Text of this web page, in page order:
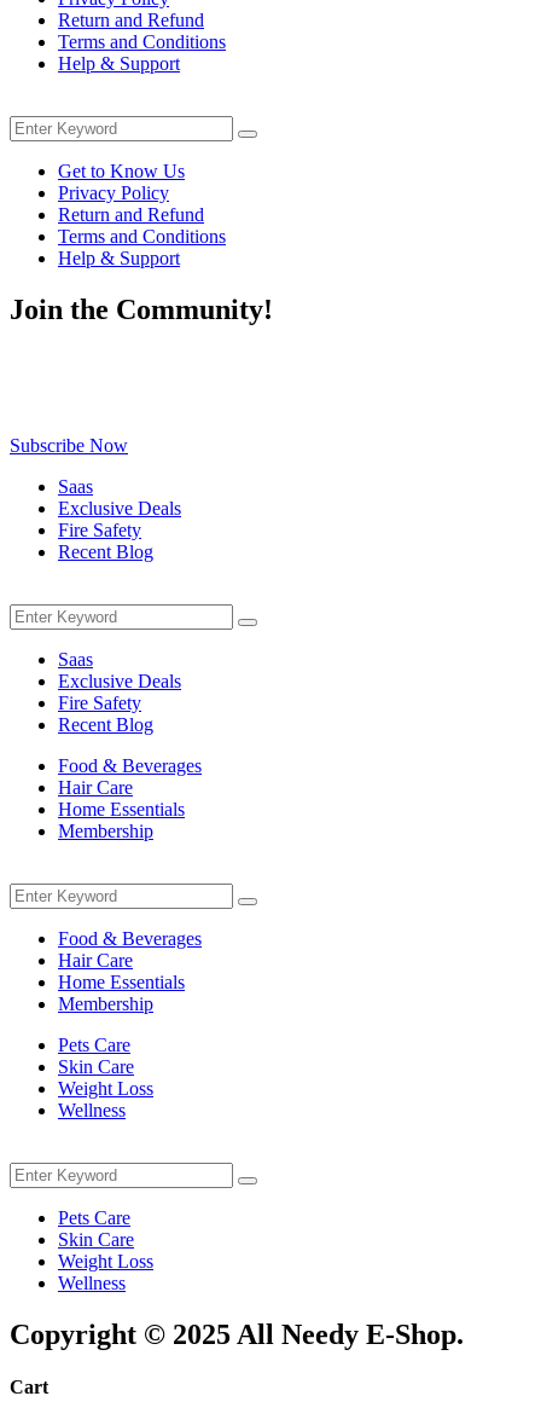
Return and Refund
Terms and Conditions
Help & Support
Search
for:
Search
Get to Know Us
Privacy Policy
Return and Refund
Terms and Conditions
Help & Support
Join the Community!
Subscribe Now
Saas
Exclusive Deals
Fire Safety
Recent Blog
Search
for:
Search
Saas
Exclusive Deals
Fire Safety
Recent Blog
Food & Beverages
Hair Care
Home Essentials
Membership
Search
for:
Search
Food & Beverages
Hair Care
Home Essentials
Membership
Pets Care
Skin Care
Weight Loss
Wellness
Search
for:
Search
Pets Care
Skin Care
Weight Loss
Wellness
Copyright © 2025 All Needy E-Shop.
Cart